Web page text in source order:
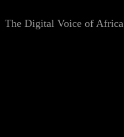
The Digital Voice of Africa